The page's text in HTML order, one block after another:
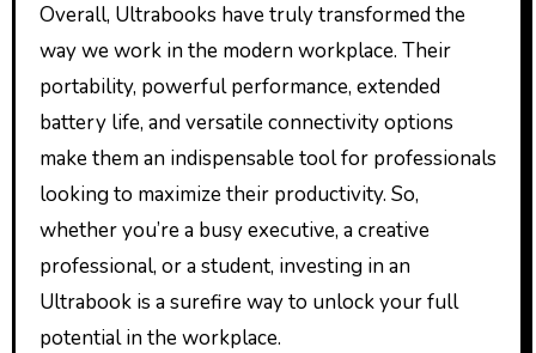
Overall, Ultrabooks have truly transformed the
way we work in the modern workplace. Their
portability, powerful performance, extended
battery life, and versatile connectivity options
make them an indispensable tool for professionals
looking to maximize their productivity. So,
whether you’re a busy executive, a creative
professional, or a student, investing in an
Ultrabook is a surefire way to unlock your full
potential in the workplace.